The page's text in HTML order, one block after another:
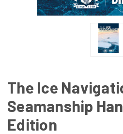
The Ice
Seamanship
Edition